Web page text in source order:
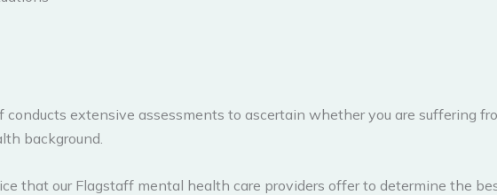
extensive assessments to ascertain whether you are suffering
background.
that our Flagstaff mental health care providers offer to determine the